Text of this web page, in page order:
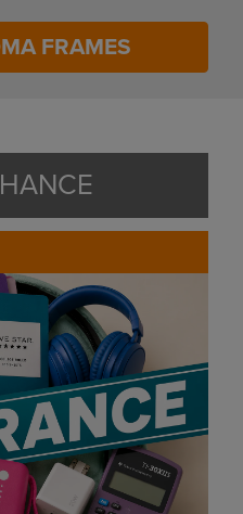
FRAMES